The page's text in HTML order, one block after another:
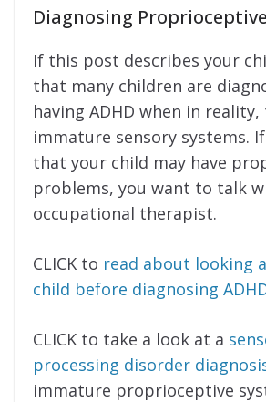
Diagnosing
If this post describes your
that many children are
having ADHD when in reality,
immature sensory systems.
that your child may have
problems, you want to talk
occupational therapist.
CLICK to read about looking
child before diagnosing
CLICK to take a look at a
processing disorder
immature proprioceptive